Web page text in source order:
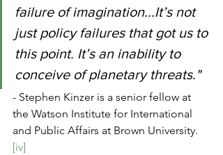
failure of imagination...It’s not
just policy failures that got us to
this point. It’s an inability to
conceive of planetary threats."
- Stephen Kinzer is a senior fellow at
the Watson Institute for International
and Public Affairs at Brown University.
[iv]